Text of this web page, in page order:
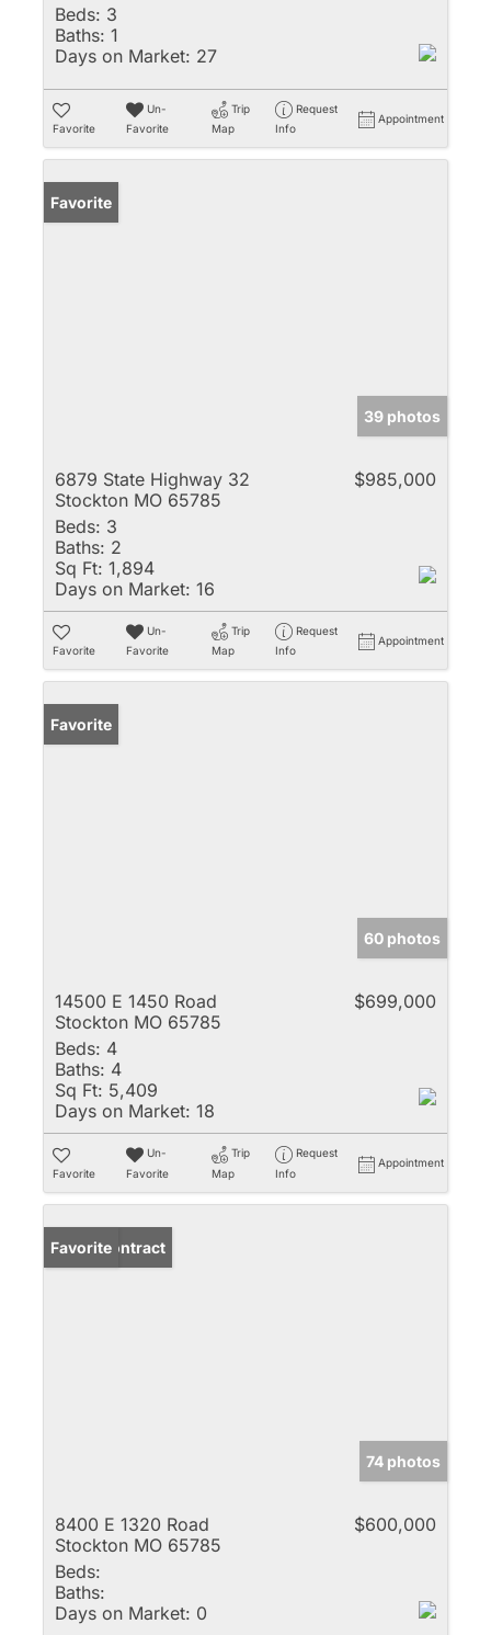
Beds: 3
Baths: 1
Days on Market: 27
Favorite
Un-
Favorite
Trip
Map
Request
Info
Appointment
Favorite
39 photos
6879 State Highway 32
Stockton MO 65785
$985,000
Beds: 3
Baths: 2
Sq Ft: 1,894
Days on Market: 16
Favorite
Un-
Favorite
Trip
Map
Request
Info
Appointment
Favorite
60 photos
14500 E 1450 Road
Stockton MO 65785
$699,000
Beds: 4
Baths: 4
Sq Ft: 5,409
Days on Market: 18
Favorite
Un-
Favorite
Trip
Map
Request
Info
Appointment
Under Contract
Favorite
74 photos
8400 E 1320 Road
Stockton MO 65785
$600,000
Beds:
Baths:
Days on Market: 0